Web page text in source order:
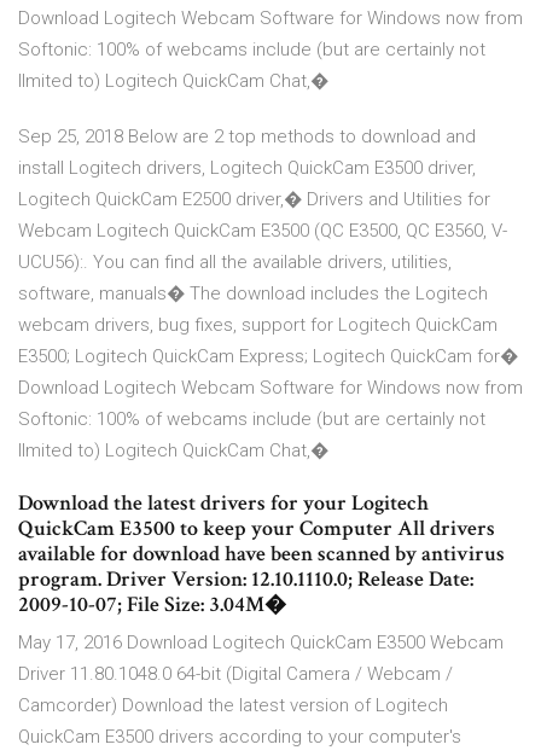
Download Logitech Webcam Software for Windows now from
Softonic: 100% of webcams include (but are certainly not
llmited to) Logitech QuickCam Chat,�
Sep 25, 2018 Below are 2 top methods to download and
install Logitech drivers, Logitech QuickCam E3500 driver,
Logitech QuickCam E2500 driver,� Drivers and Utilities for
Webcam Logitech QuickCam E3500 (QC E3500, QC E3560, V-
UCU56):. You can find all the available drivers, utilities,
software, manuals� The download includes the Logitech
webcam drivers, bug fixes, support for Logitech QuickCam
E3500; Logitech QuickCam Express; Logitech QuickCam for�
Download Logitech Webcam Software for Windows now from
Softonic: 100% of webcams include (but are certainly not
llmited to) Logitech QuickCam Chat,�
Download the latest drivers for your Logitech
QuickCam E3500 to keep your Computer All drivers
available for download have been scanned by antivirus
program. Driver Version: 12.10.1110.0; Release Date:
2009-10-07; File Size: 3.04M�
May 17, 2016 Download Logitech QuickCam E3500 Webcam
Driver 11.80.1048.0 64-bit (Digital Camera / Webcam /
Camcorder) Download the latest version of Logitech
QuickCam E3500 drivers according to your computer's